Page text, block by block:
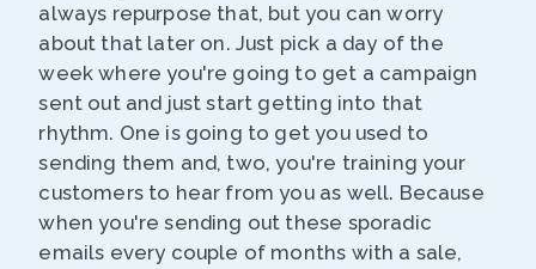
always repurpose that, but you can worry
about that later on. Just pick a day of the
week where you're going to get a campaign
sent out and just start getting into that
rhythm. One is going to get you used to
sending them and, two, you're training your
customers to hear from you as well. Because
when you're sending out these sporadic
emails every couple of months with a sale,